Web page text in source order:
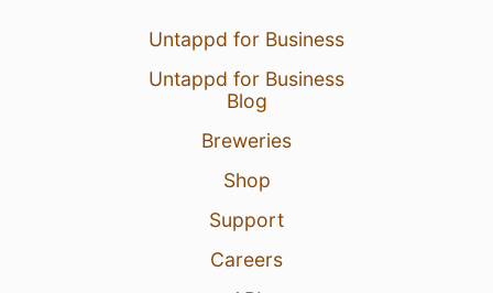
View Detailed Check-in
Untappd for Business
Untappd for Business
Blog
Breweries
Shop
Support
Careers